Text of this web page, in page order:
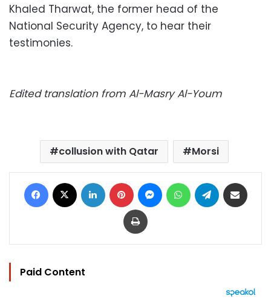
Khaled Tharwat, the former head of the
National Security Agency, to hear their
testimonies.
Edited translation from Al-Masry Al-Youm
collusion with Qatar Morsi
Facebook LinkedIn Pinterest MessengerWhatsAppTelegram
Print
Paid Content